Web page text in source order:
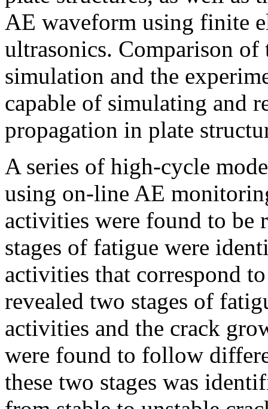
AE waveform using finite
ultrasonics. Comparison
simulation and the
capable of simulating and
propagation in plate
A series of high-cycle
using on-line AE
activities were found to be
stages of fatigue were
activities that correspond
revealed two stages of
activities and the crack
were found to follow
these two stages was